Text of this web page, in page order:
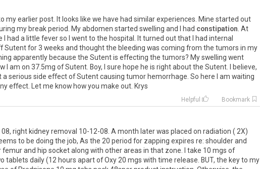
my earlier post. It looks like we have had similar experiences. Mine started out
my break period. My abdomen started swelling and I had constipation . At
had a little fever so I went to the hospital. It turned out that I had internal
Sutent for 3 weeks and thought the bleeding was coming from the tumors in my
apparently because the Sutent is effecting the tumors? My swelling went
I am on 37.5mg of Sutent. Boy, I sure hope he is right about the Sutent. I believe,
serious side effect of Sutent causing tumor hemorrhage. So here I am waiting
effect. Let me know how you make out. Krys
Helpful Bookmark
08, right kidney removal 10-12-08. A month later was placed on radiation ( 2X)
to be doing the job, As the 20 period for zapping expires re: shoulder and
and hip socket along with other areas in that zone. I take 10 mgs of
tablets daily (12 hours apart of Oxy 20 mgs with time release. BUT, the key to my